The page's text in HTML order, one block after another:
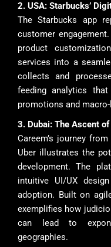
2. USA: Starbucks’
The Starbucks app
customer
product
services into a
collects and
feeding analytics
promotions and
3. Dubai: The Ascent
Careem’s journey
Uber illustrates the
development. The
intuitive UI/UX
adoption. Built on
exemplifies how
can lead to
geographies.